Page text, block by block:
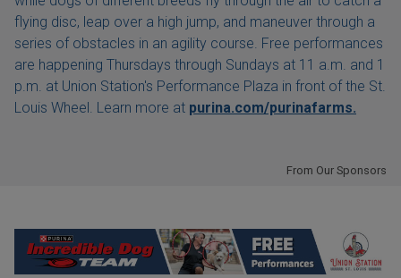
flying disc, leap over a high jump, and maneuver through a
series of obstacles in an agility course. Free performances
are happening Thursdays through Sundays at 11 a.m. and 1
p.m. at Union Station's Performance Plaza in front of the St.
Louis Wheel. Learn more at purina.com/purinafarms.
From Our Sponsors